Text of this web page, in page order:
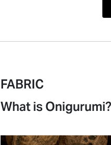
FABRIC
What is Onigurumi?